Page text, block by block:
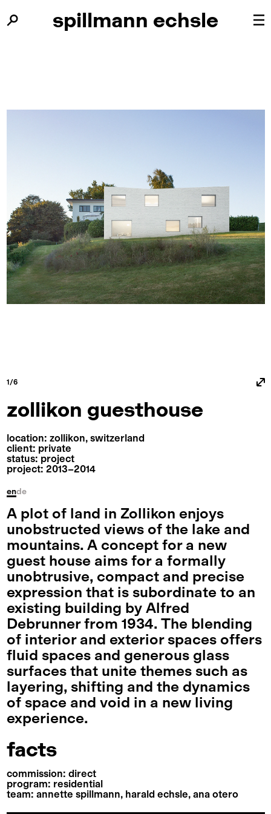
spillmann echsle
1/6
zollikon guesthouse
location: zollikon, switzerland
client: private
status: project
project: 2013⁠–⁠2014
ende
A plot of land in Zollikon enjoys
unobstructed views of the lake and
mountains. A concept for a new
guest house aims for a formally
unobtrusive, compact and precise
expression that is subordinate to an
existing building by Alfred
Debrunner from 1934. The blending
of interior and exterior spaces offers
fluid spaces and generous glass
surfaces that unite themes such as
layering, shifting and the dynamics
of space and void in a new living
experience.
facts
commission: direct
program: residential
team: annette spillmann, harald echsle, ana otero
spillmann echsle